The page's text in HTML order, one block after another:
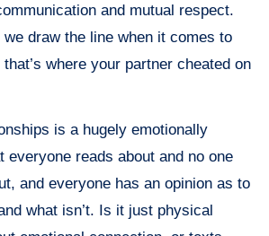
and mutual respect.
we draw the line when it comes to
where your partner cheated on
is a hugely emotionally
everyone reads about and no one
and everyone has an opinion as to
what isn’t. Is it just physical